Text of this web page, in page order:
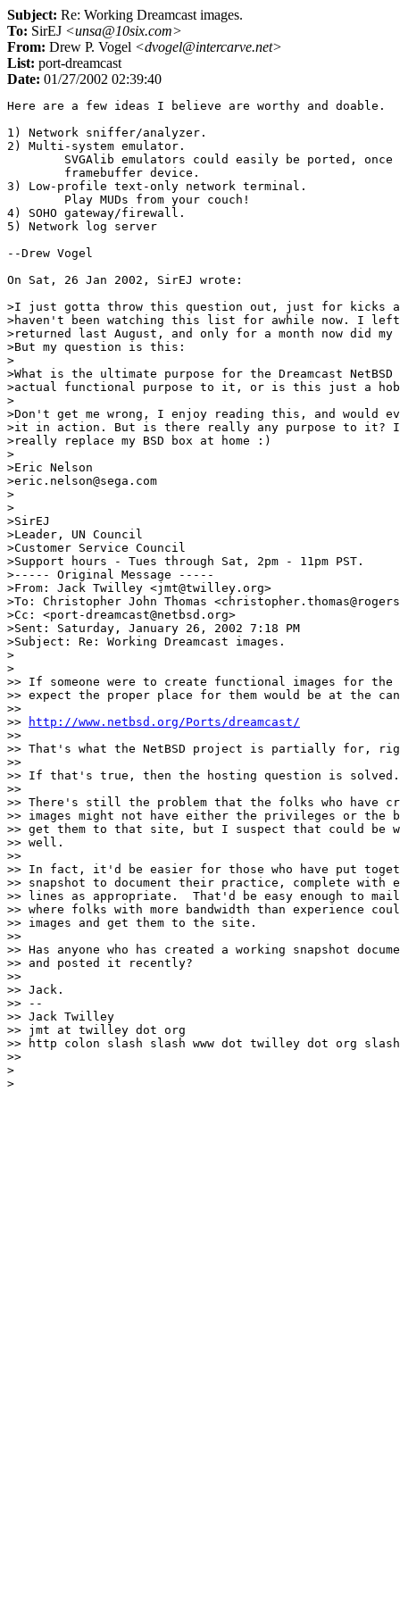
Subject: Re: Working Dreamcast images.
To: SirEJ <unsa@10six.com>
From: Drew P. Vogel <dvogel@intercarve.net>
List: port-dreamcast
Date: 01/27/2002 02:39:40
Here are a few ideas I believe are worthy and doable.
1) Network sniffer/analyzer.
2) Multi-system emulator.
3) Low-profile text-only network terminal.
4) SOHO gateway/firewall.
5) Network log server
--Drew Vogel
On Sat, 26 Jan 2002, SirEJ wrote:
>I just gotta throw this question out, just for kicks
>haven't been watching this list for awhile now. I
>returned last August, and only for a month now did
>But my question is this:
>
>What is the ultimate purpose for the Dreamcast
>actual functional purpose to it, or is this just a
>
>Don't get me wrong, I enjoy reading this, and would
>it in action. But is there really any purpose to it?
>really replace my BSD box at home :)
>
>Eric Nelson
>eric.nelson@sega.com
>
>
>SirEJ
>Leader, UN Council
>Customer Service Council
>Support hours - Tues through Sat, 2pm - 11pm PST.
>----- Original Message -----
>From: Jack Twilley <jmt@twilley.org>
>To: Christopher John Thomas
>Cc: <port-dreamcast@netbsd.org>
>Sent: Saturday, January 26, 2002 7:18 PM
>Subject: Re: Working Dreamcast images.
>
>
>> If someone were to create functional images for the
>> expect the proper place for them would be at the
>>
>>
http://www.netbsd.org/Ports/dreamcast/
>>
>> That's what the NetBSD project is partially for,
>>
>> If that's true, then the hosting question is solved.
>>
>> There's still the problem that the folks who have
>> images might not have either the privileges or the
>> get them to that site, but I suspect that could be
>> well.
>>
>> In fact, it'd be easier for those who have put
>> snapshot to document their practice, complete with
>> lines as appropriate.  That'd be easy enough to
>> where folks with more bandwidth than experience
>> images and get them to the site.
>>
>> Has anyone who has created a working snapshot
>> and posted it recently?
>>
>> Jack.
>> --
>> Jack Twilley
>> jmt at twilley dot org
>> http colon slash slash www dot twilley dot org
>>
>